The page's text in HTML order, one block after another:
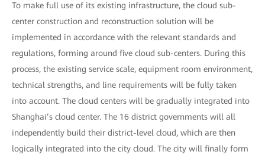
To make full use of its existing infrastructure, the cloud sub-
center construction and reconstruction solution will be
implemented in accordance with the relevant standards and
regulations, forming around five cloud sub-centers. During this
process, the existing service scale, equipment room environment,
technical strengths, and line requirements will be fully taken
into account. The cloud centers will be gradually integrated into
Shanghai’s cloud center. The 16 district governments will all
independently build their district-level cloud, which are then
logically integrated into the city cloud. The city will finally form